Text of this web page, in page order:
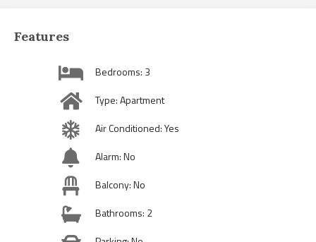
Features
Bedrooms: 3
Type: Apartment
Air Conditioned: Yes
Alarm: No
Balcony: No
Bathrooms: 2